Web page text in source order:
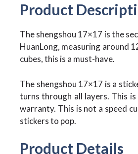
Product
The shengshou 17×17 is the
HuanLong, measuring around
cubes, this is a must-have.
The shengshou 17×17 is a
turns through all layers. This
warranty. This is not a speed
stickers to pop.
Product Details